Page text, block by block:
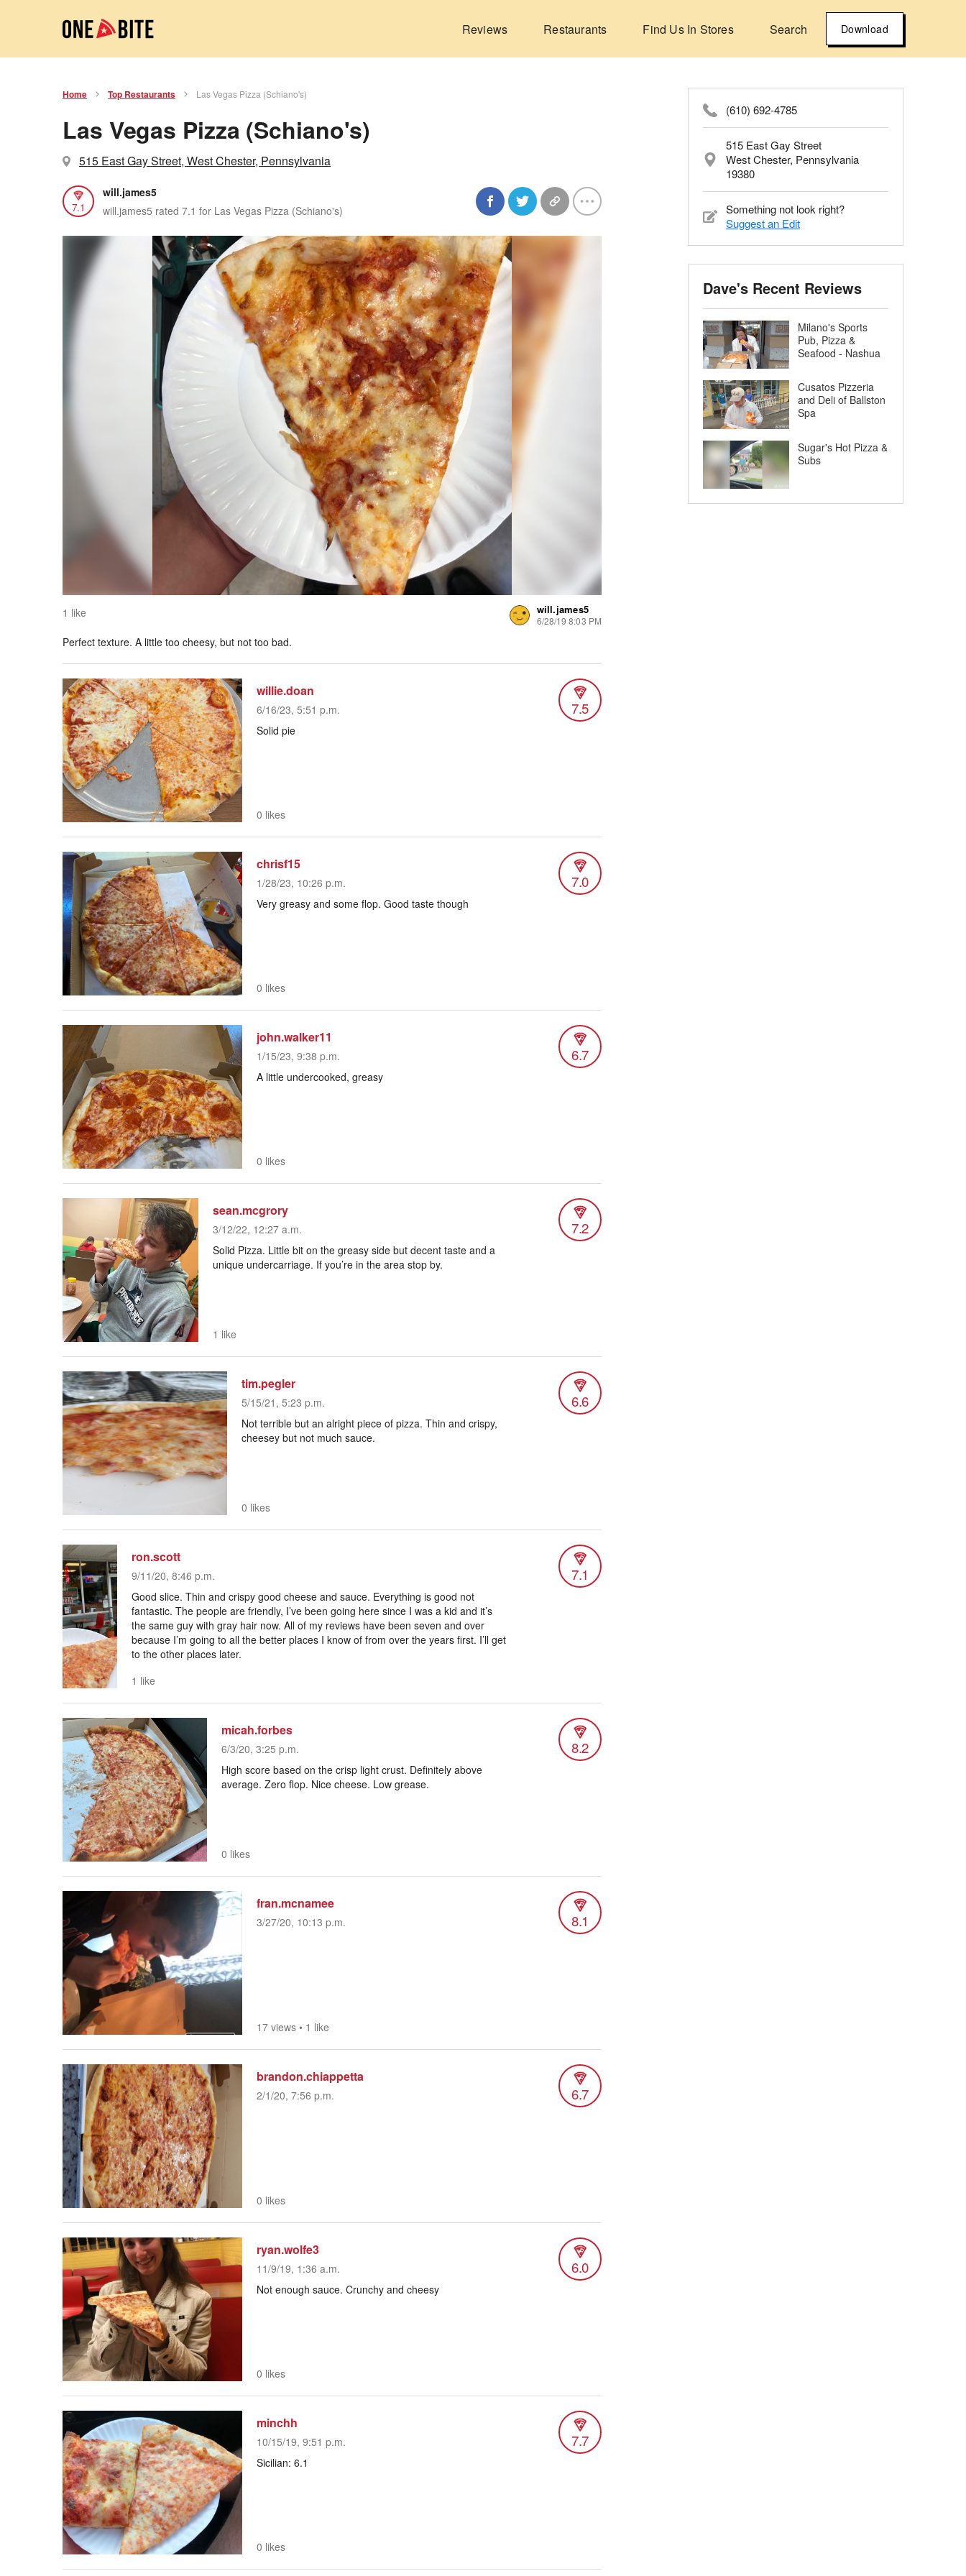
Reviews Restaurants Find Us In Stores Search Download
Home Top Restaurants Las Vegas Pizza (Schiano's)
Las Vegas Pizza (Schiano's)
515 East Gay Street, West Chester, Pennsylvania
7.1
will.james5
will.james5 rated 7.1 for Las Vegas Pizza (Schiano's)
1 like will.james5
6/28/19 8:03 PM
Perfect texture. A little too cheesy, but not too bad.
willie.doan
6/16/23, 5:51 p.m. 7.5
Solid pie
0 likes
chrisf15
1/28/23, 10:26 p.m. 7.0
Very greasy and some flop. Good taste though
0 likes
john.walker11
1/15/23, 9:38 p.m. 6.7
A little undercooked, greasy
0 likes
sean.mcgrory
3/12/22, 12:27 a.m. 7.2
Solid Pizza. Little bit on the greasy side but decent taste and a
unique undercarriage. If you’re in the area stop by.
1 like
tim.pegler
5/15/21, 5:23 p.m. 6.6
Not terrible but an alright piece of pizza. Thin and crispy,
cheesey but not much sauce.
0 likes
ron.scott
9/11/20, 8:46 p.m. 7.1
Good slice. Thin and crispy good cheese and sauce. Everything is good not
fantastic. The people are friendly, I’ve been going here since I was a kid and it’s
the same guy with gray hair now. All of my reviews have been seven and over
because I’m going to all the better places I know of from over the years first. I’ll get
to the other places later.
1 like
micah.forbes
6/3/20, 3:25 p.m. 8.2
High score based on the crisp light crust. Definitely above
average. Zero flop. Nice cheese. Low grease.
0 likes
fran.mcnamee
3/27/20, 10:13 p.m. 8.1
17 views • 1 like
brandon.chiappetta
2/1/20, 7:56 p.m. 6.7
0 likes
ryan.wolfe3
11/9/19, 1:36 a.m. 6.0
Not enough sauce. Crunchy and cheesy
0 likes
minchh
10/15/19, 9:51 p.m. 7.7
Sicilian: 6.1
0 likes
(610) 692-4785
515 East Gay Street
West Chester, Pennsylvania
19380
Something not look right?
Suggest an Edit
Dave's Recent Reviews
Milano's Sports
Pub, Pizza &
Seafood - Nashua
Cusatos Pizzeria
and Deli of Ballston
Spa
Sugar's Hot Pizza &
Subs